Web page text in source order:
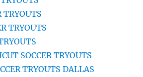
TRYOUTS
TRYOUTS
SOCCER TRYOUTS
TRYOUTS DALLAS